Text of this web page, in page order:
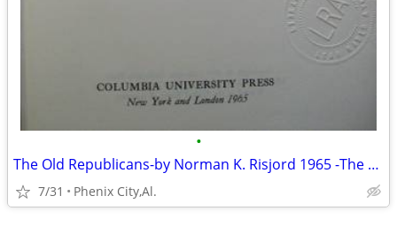
•
The Old Republicans-by Norman K. Risjord 1965 -The Old Republicans:
7/31 Phenix City,Al.